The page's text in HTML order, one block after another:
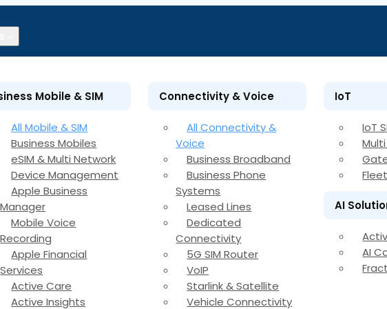
Mobile & SIM
All Mobile & SIM
Business Mobiles
eSIM & Multi Network
Device Management
Apple Business
Manager
Mobile Voice
Recording
Apple Financial
Services
Active Care
Active Insights
Connectivity & Voice
All Connectivity &
Voice
Business Broadband
Business Phone
Systems
Leased Lines
Dedicated
Connectivity
5G SIM Router
VoIP
Starlink & Satellite
Vehicle Connectivity
IoT
IoT
AI
AI